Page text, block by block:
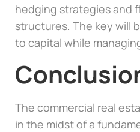
hedging strategies and
structures. The key will
to capital while
The commercial real
in the midst of a